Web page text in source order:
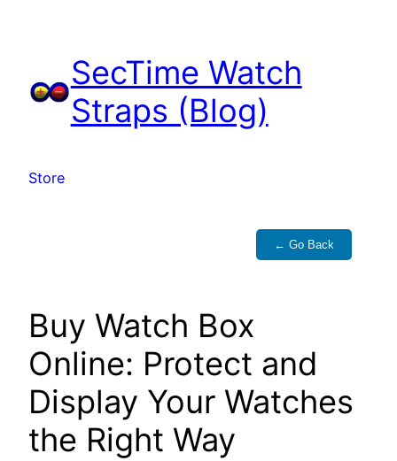
SecTime Watch
Straps (Blog)
Store
← Go Back
Buy Watch Box
Online: Protect and
Display Your Watches
the Right Way